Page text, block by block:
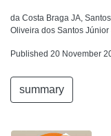
da Costa Braga JA,
Oliveira dos Santos
Published 20 November
summary